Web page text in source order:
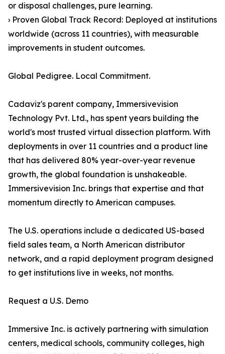
or disposal challenges, pure learning.
› Proven Global Track Record: Deployed at institutions
worldwide (across 11 countries), with measurable
improvements in student outcomes.
Global Pedigree. Local Commitment.
Cadaviz's parent company, Immersivevision
Technology Pvt. Ltd., has spent years building the
world's most trusted virtual dissection platform. With
deployments in over 11 countries and a product line
that has delivered 80% year-over-year revenue
growth, the global foundation is unshakeable.
Immersivevision Inc. brings that expertise and that
momentum directly to American campuses.
The U.S. operations include a dedicated US-based
field sales team, a North American distributor
network, and a rapid deployment program designed
to get institutions live in weeks, not months.
Request a U.S. Demo
Immersive Inc. is actively partnering with simulation
centers, medical schools, community colleges, high